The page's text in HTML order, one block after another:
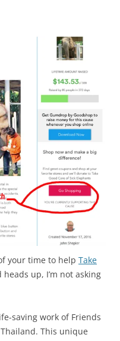
your time to help Take
heads up, I’m not asking
saving work of Friends
This unique